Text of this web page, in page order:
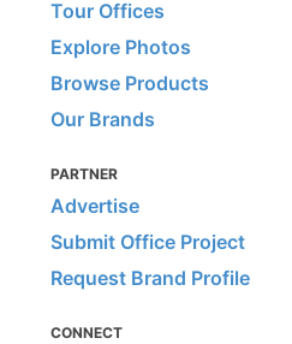
Tour Offices
Explore Photos
Browse Products
Our Brands
PARTNER
Advertise
Submit Office Project
Request Brand Profile
CONNECT